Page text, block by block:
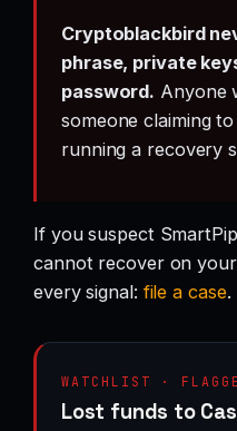
Cryptoblackbird
phrase, private
password. Anyone
someone claiming
running a recovery
If you suspect
cannot recover on
every signal: file a case.
WATCHLIST ·
Lost funds to